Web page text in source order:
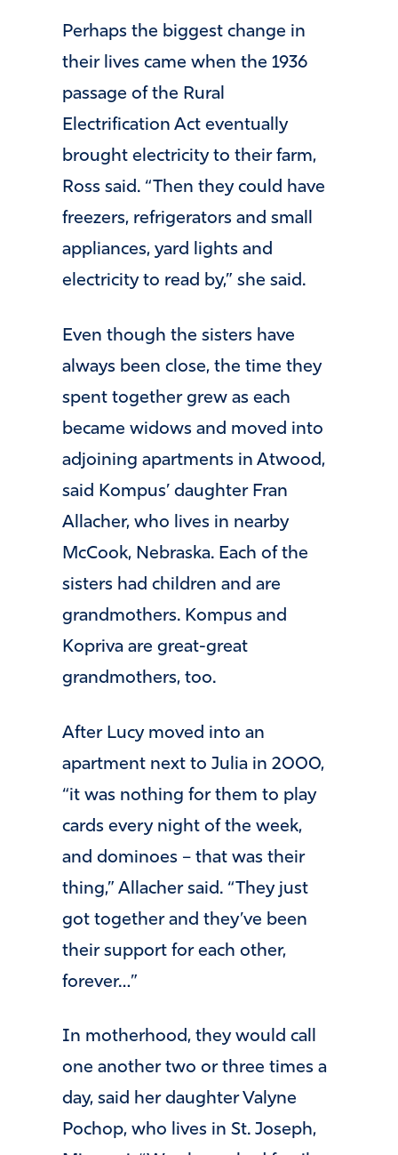
Perhaps the biggest change in
their lives came when the 1936
passage of the Rural
Electrification Act eventually
brought electricity to their farm,
Ross said. “Then they could have
freezers, refrigerators and small
appliances, yard lights and
electricity to read by,” she said.
Even though the sisters have
always been close, the time they
spent together grew as each
became widows and moved into
adjoining apartments in Atwood,
said Kompus’ daughter Fran
Allacher, who lives in nearby
McCook, Nebraska. Each of the
sisters had children and are
grandmothers. Kompus and
Kopriva are great-great
grandmothers, too.
After Lucy moved into an
apartment next to Julia in 2000,
“it was nothing for them to play
cards every night of the week,
and dominoes – that was their
thing,” Allacher said. “They just
got together and they’ve been
their support for each other,
forever…”
In motherhood, they would call
one another two or three times a
day, said her daughter Valyne
Pochop, who lives in St. Joseph,